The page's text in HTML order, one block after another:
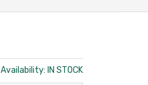
Availability: IN STOCK